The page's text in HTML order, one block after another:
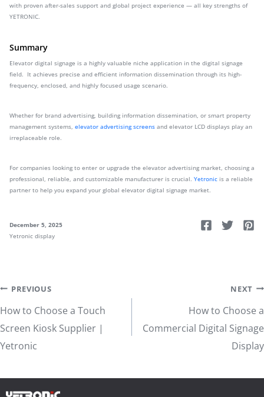
with proven after-sales support and global project experience — all key strengths of
YETRONIC.
Summary
Elevator digital signage is a highly valuable niche application in the digital signage
field. It achieves precise and efficient information dissemination through its high-
frequency, enclosed, and highly focused usage scenario.
Whether for brand advertising, building information dissemination, or smart property
management systems, elevator advertising screens and elevator LCD displays play an
irreplaceable role.
For companies looking to enter or upgrade the elevator advertising market, choosing a
professional, reliable, and customizable manufacturer is crucial. Yetronic is a reliable
partner to help you expand your global elevator digital signage market.
December 5, 2025
Yetronic display
Post
navigation
PREVIOUS
How to Choose a Touch
Screen Kiosk Supplier |
Yetronic
NEXT
How to Choose a
Commercial Digital Signage
Display